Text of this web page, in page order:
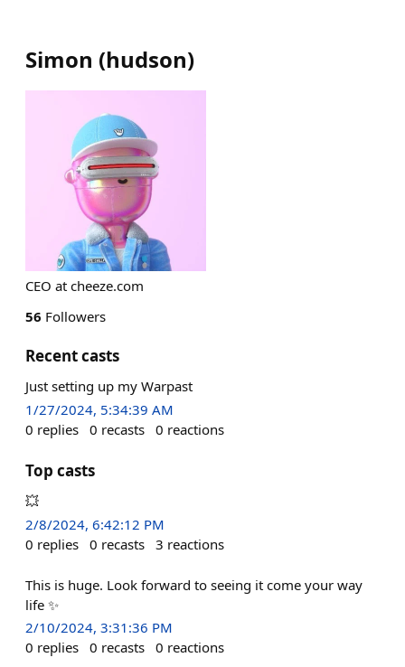
Simon (hudson)
CEO at cheeze.com
56 Followers
Recent casts
Just setting up my Warpast
1/27/2024, 5:34:39 AM
0 replies 0 recasts 0 reactions
Top casts
💥
2/8/2024, 6:42:12 PM
0 replies 0 recasts 3 reactions
This is huge. Look forward to seeing it come your way
life ✨
2/10/2024, 3:31:36 PM
0 replies 0 recasts 0 reactions